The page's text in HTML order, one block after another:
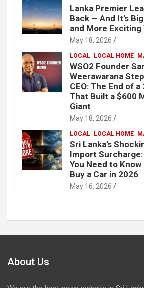
Lanka Premier
Back — And It’s
and More Exciting
May 18, 2026
LOCAL LOCAL HOME
WSO2 Founder
Weerawarana
CEO: The End of a
That Built a $600
Giant
May 18, 2026
LOCAL LOCAL HOME
Sri Lanka’s
Import
You Need to Know
Buy a Car in 2026
May 16, 2026
About Us